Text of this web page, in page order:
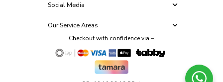
Social Media
Our Service Areas
Checkout with confidence via –